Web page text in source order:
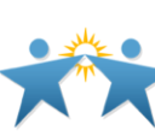
to
main
content